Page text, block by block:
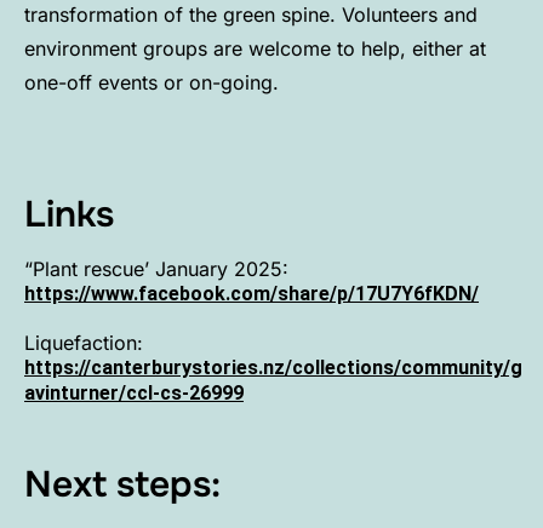
transformation of the green spine. Volunteers and
environment groups are welcome to help, either at
one-off events or on-going.
Links
“Plant rescue’ January 2025:
https://www.facebook.com/share/p/17U7Y6fKDN/
Liquefaction:
https://canterburystories.nz/collections/community/g
avinturner/ccl-cs-26999
Next steps: